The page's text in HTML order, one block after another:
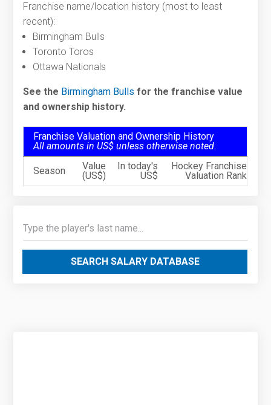
Franchise name/location history (most to least
recent):
Birmingham Bulls
Toronto Toros
Ottawa Nationals
See the Birmingham Bulls for the franchise value
and ownership history.
Franchise Valuation and Ownership History
All amounts in US$ unless otherwise noted.
Season
Value
(US$)
In today's
US$
Hockey Franchise
Valuation Rank
SEARCH SALARY DATABASE